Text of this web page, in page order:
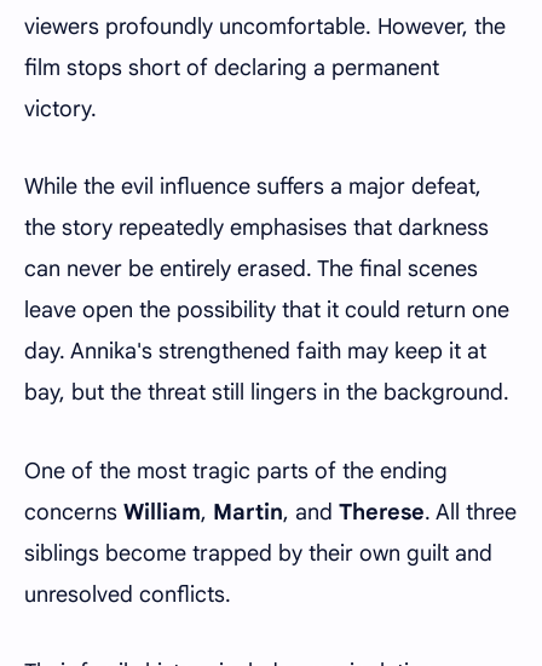
viewers profoundly uncomfortable. However, the
film stops short of declaring a permanent
victory.
While the evil influence suffers a major defeat,
the story repeatedly emphasises that darkness
can never be entirely erased. The final scenes
leave open the possibility that it could return one
day. Annika's strengthened faith may keep it at
bay, but the threat still lingers in the background.
One of the most tragic parts of the ending
concerns William, Martin, and Therese. All three
siblings become trapped by their own guilt and
unresolved conflicts.